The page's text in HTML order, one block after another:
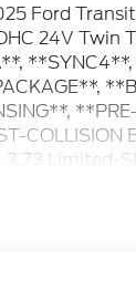
Ford
24V Twin
**SYNC4**,
COLLISION
3.73 Limited-
Air
Duty Trailer